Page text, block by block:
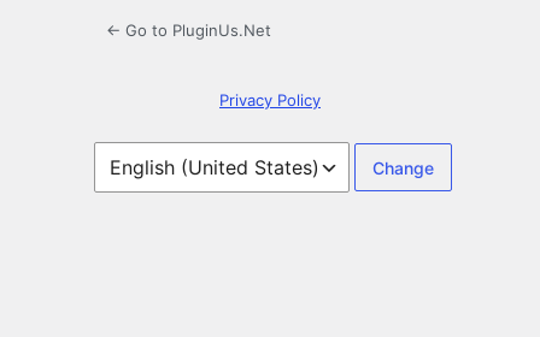
← Go to PluginUs.Net
Privacy Policy
Language